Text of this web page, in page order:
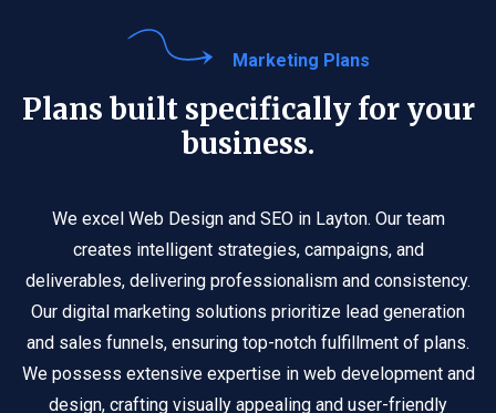
Marketing Plans
Plans built specifically for your
business.
We excel Web Design and SEO in Layton. Our team
creates intelligent strategies, campaigns, and
deliverables, delivering professionalism and consistency.
Our digital marketing solutions prioritize lead generation
and sales funnels, ensuring top-notch fulfillment of plans.
We possess extensive expertise in web development and
design, crafting visually appealing and user-friendly